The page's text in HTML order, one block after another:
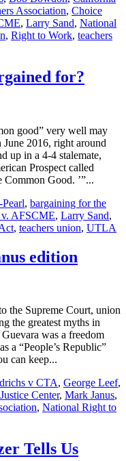
Association, Choice
, Larry Sand, National
, Right to Work, teachers
for?
good” very well may
2016, right around
up in a 4-4 stalemate,
Prospect called
Common Good. ’”...
, bargaining for the
v. AFSCME, Larry Sand,
, teachers union, UTLA
edition
the Supreme Court, union
the greatest myths in
was a freedom
a “People’s Republic”
can keep...
v CTA, George Leef,
Center, Mark Janus,
, National Right to
Tells Us